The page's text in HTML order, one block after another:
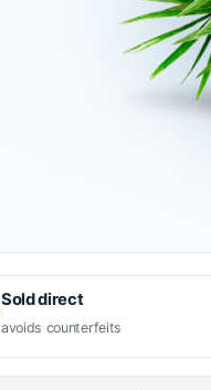
Sold direct
avoids counterfeits